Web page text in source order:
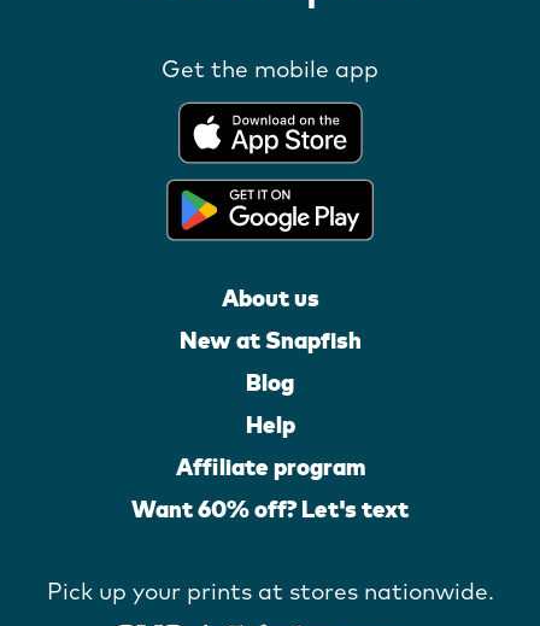
Get the mobile app
About us
New at Snapfish
Blog
Help
Affiliate program
Want 60% off? Let's text
Pick up your prints at stores nationwide.